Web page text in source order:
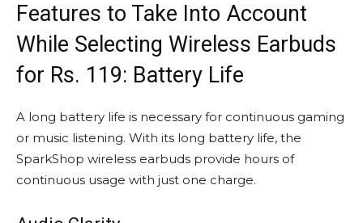
Features to Take Into Account
While Selecting Wireless Earbuds
for Rs. 119: Battery Life
A long battery life is necessary for continuous gaming
or music listening. With its long battery life, the
SparkShop wireless earbuds provide hours of
continuous usage with just one charge.